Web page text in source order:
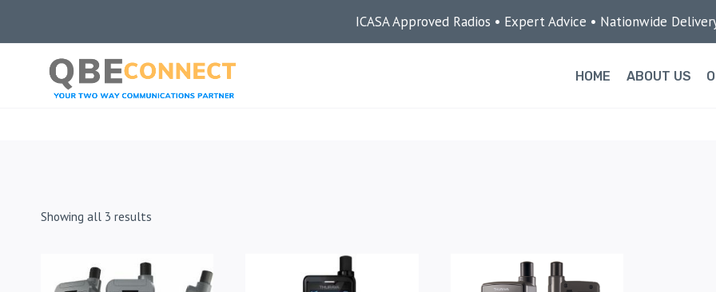
ICASA Approved Radios • Expert Advice • Nationwide
HOME ABOUT US
Showing all 3 results